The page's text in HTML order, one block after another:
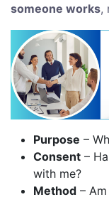
someone works,
Purpose –
Consent –
with me?
Method –